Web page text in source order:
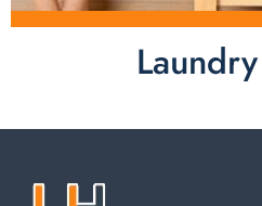
Laundry items are including
machine. You can find